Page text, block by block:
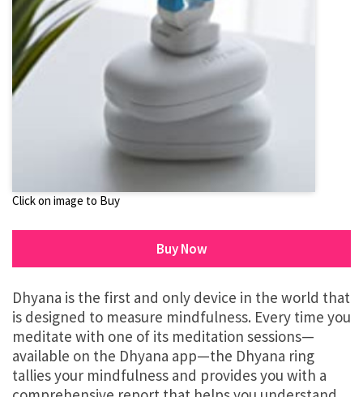
Click on image to Buy
Buy Now
Dhyana is the first and only device in the world that
is designed to measure mindfulness. Every time you
meditate with one of its meditation sessions—
available on the Dhyana app—the Dhyana ring
tallies your mindfulness and provides you with a